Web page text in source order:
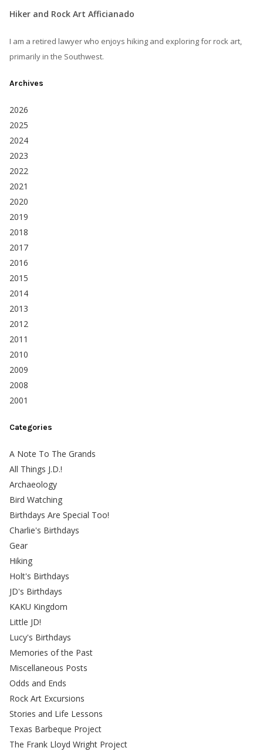
Hiker and Rock Art Afficianado
I am a retired lawyer who enjoys hiking and exploring for rock art,
primarily in the Southwest.
Archives
2026
2025
2024
2023
2022
2021
2020
2019
2018
2017
2016
2015
2014
2013
2012
2011
2010
2009
2008
2001
Categories
A Note To The Grands
All Things J.D.!
Archaeology
Bird Watching
Birthdays Are Special Too!
Charlie's Birthdays
Gear
Hiking
Holt's Birthdays
JD's Birthdays
KAKU Kingdom
Little JD!
Lucy's Birthdays
Memories of the Past
Miscellaneous Posts
Odds and Ends
Rock Art Excursions
Stories and Life Lessons
Texas Barbeque Project
The Frank Lloyd Wright Project